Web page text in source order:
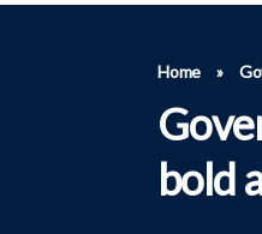
Home »
bold